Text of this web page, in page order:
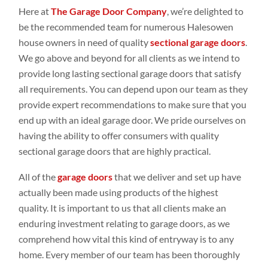
Here atThe Garage Door Company , we’re delighted to
be the recommended team for numerous Halesowen
house owners in need of qualitysectional garage doors
We go above and beyond for all clients as we intend to
provide long lasting sectional garage doors that satisfy
all requirements. You can depend upon our team as they
provide expert recommendations to make sure that you
end up with an ideal garage door. We pride ourselves on
having the ability to offer consumers with quality
sectional garage doors that are highly practical.
All of thegarage doorsthat we deliver and set up have
actually been made using products of the highest
quality. It is important to us that all clients make an
enduring investment relating to garage doors, as we
comprehend how vital this kind of entryway is to any
home. Every member of our team has been thoroughly